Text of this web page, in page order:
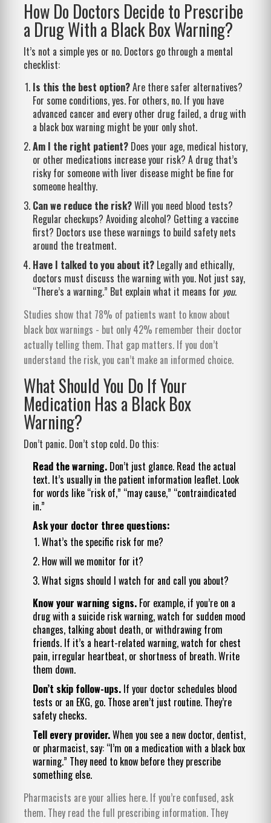
How Do Doctors Decide to Prescribe
a Drug With a Black Box Warning?
It’s not a simple yes or no. Doctors go through a mental
checklist:
Is this the best option?Are there safer alternatives?
For some conditions, yes. For others, no. If you have
advanced cancer and every other drug failed, a drug with
a black box warning might be your only shot.
Am I the right patient? Does your age, medical history,
or other medications increase your risk? A drug that’s
risky for someone with liver disease might be fine for
someone healthy.
Can we reduce the risk?Will you need blood tests?
Regular checkups? Avoiding alcohol? Getting a vaccine
first? Doctors use these warnings to build safety nets
around the treatment.
Have I talked to you about it? Legally and ethically,
doctors must discuss the warning with you. Not just say,
“There’s a warning.” But explain what it means for you.
Studies show that 78% of patients want to know about
black box warnings - but only 42% remember their doctor
actually telling them. That gap matters. If you don’t
understand the risk, you can’t make an informed choice.
What Should You Do If Your
Medication Has a Black Box
Warning?
Don’t panic. Don’t stop cold. Do this:
Read the warning. Don’t just glance. Read the actual
text. It’s usually in the patient information leaflet. Look
for words like “risk of,” “may cause,” “contraindicated
in.”
Ask your doctor three questions:
What’s the specific risk for me?
How will we monitor for it?
What signs should I watch for and call you about?
Know your warning signs. For example, if you’re on a
drug with a suicide risk warning, watch for sudden mood
changes, talking about death, or withdrawing from
friends. If it’s a heart-related warning, watch for chest
pain, irregular heartbeat, or shortness of breath. Write
them down.
Don’t skip follow-ups. If your doctor schedules blood
tests or an EKG, go. Those aren’t just routine. They’re
safety checks.
Tell every provider.When you see a new doctor, dentist,
or pharmacist, say: “I’m on a medication with a black box
warning.” They need to know before they prescribe
something else.
Pharmacists are your allies here. If you’re confused, ask
them. They read the full prescribing information. They